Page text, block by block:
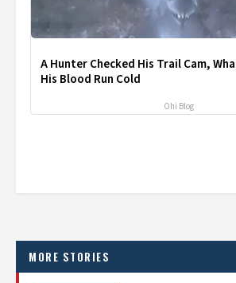
A Hunter Checked His Trail Cam,
His Blood Run Cold
Ohi Blog
MORE STORIES